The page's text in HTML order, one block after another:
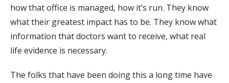
how that office is managed, how it’s run. They know
what their greatest impact has to be. They know what
information that doctors want to receive, what real
life evidence is necessary.
The folks that have been doing this a long time have